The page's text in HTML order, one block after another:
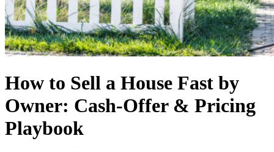
How to Sell a House Fast by
Owner: Cash-Offer & Pricing
Playbook